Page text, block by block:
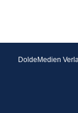
DoldeMedien